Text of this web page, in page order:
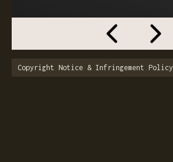
Copyright Notice & Infringement Policy